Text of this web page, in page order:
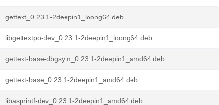
gettext_0.23.1-2deepin1_loong64.deb
libgettextpo-dev_0.23.1-2deepin1_loong64.deb
gettext-base-dbgsym_0.23.1-2deepin1_amd64.deb
gettext-base_0.23.1-2deepin1_amd64.deb
libasprintf-dev_0.23.1-2deepin1_amd64.deb